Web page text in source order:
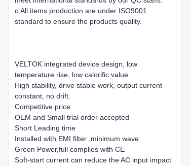
o All items production are under ISO9001
standard to ensure the products quality.
VELTOK integrated device design, low
temperature rise, low calorific value.
High stability, drive stable work, output current
constant, no drift.
Competitive price
OEM and Small trial order accepted
Short Leading time
Installed with EMI filter ,minimum wave
Green Power,full complies with CE
Soft-start current can reduce the AC input impact